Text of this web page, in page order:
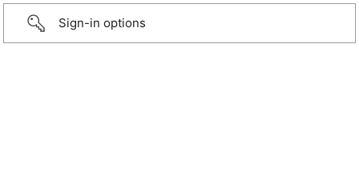
Sign-in options